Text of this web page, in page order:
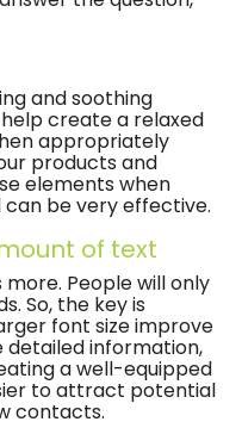
and soothing
create a relaxed
appropriately
products and
elements when
can be very effective.
of text
People will only
So, the key is
font size improve
detailed information,
a well-equipped
to attract potential
contacts.